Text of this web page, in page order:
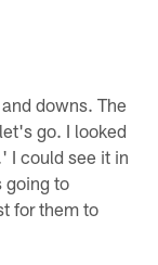
downs. The
go. I looked
I could see it in
going to
for them to